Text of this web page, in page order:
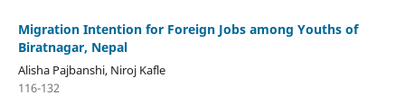
Migration Intention for Foreign Jobs among Youths of
Biratnagar, Nepal
Alisha Pajbanshi, Niroj Kafle
116-132